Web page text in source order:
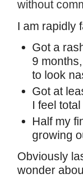
without
I am rapidly
Got a
9
to look
Got at
I feel
Half my
growing
Obviously
wonder